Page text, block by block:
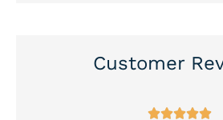
Customer
